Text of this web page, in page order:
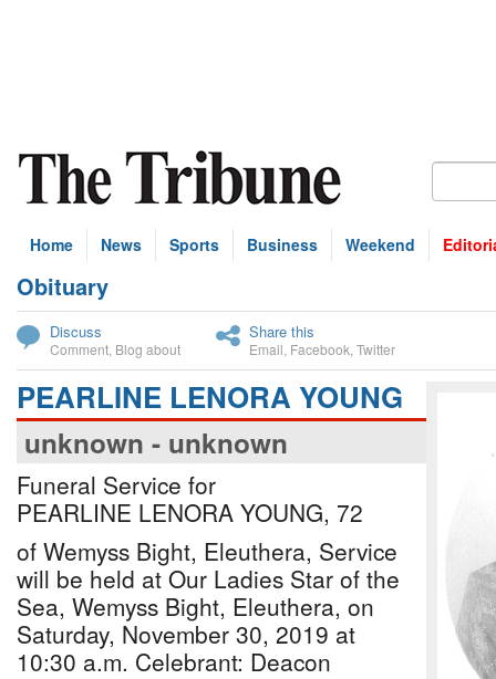
Home News Sports Business Weekend
Obituary
Discuss
Comment Blog about
Share this
Email Facebook Twitter
PEARLINE LENORA YOUNG
unknown - unknown
Funeral Service for
PEARLINE LENORA YOUNG, 72
of Wemyss Bight, Eleuthera, Service
will be held at Our Ladies Star of the
Sea, Wemyss Bight, Eleuthera, on
Saturday, November 30, 2019 at
10:30 a.m. Celebrant: Deacon